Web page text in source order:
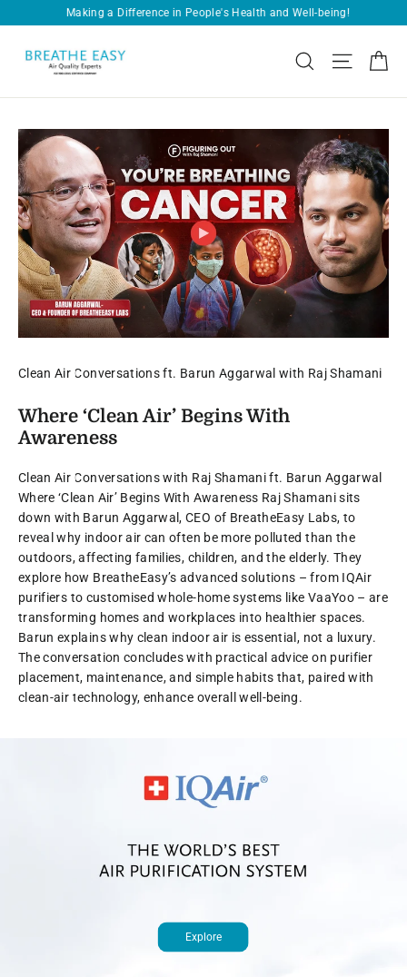
to
content
Pause
slideshow
Free Shipping on Every Order!
BREATHEEASY
CONSULTANTS
LTD.
Search Site
Clean Air Conversations ft. Barun Aggarwal with Raj Shamani
Where ‘Clean Air’ Begins With
Awareness
Clean Air Conversations with Raj Shamani ft. Barun Aggarwal
Where ‘Clean Air’ Begins With Awareness Raj Shamani sits
down with Barun Aggarwal, CEO of BreatheEasy Labs, to
reveal why indoor air can often be more polluted than the
outdoors, affecting families, children, and the elderly. They
explore how BreatheEasy’s advanced solutions – from IQAir
purifiers to customised whole-home systems like VaaYoo – are
transforming homes and workplaces into healthier spaces.
Barun explains why clean indoor air is essential, not a luxury.
The conversation concludes with practical advice on purifier
placement, maintenance, and simple habits that, paired with
clean-air technology, enhance overall well-being.
Explore